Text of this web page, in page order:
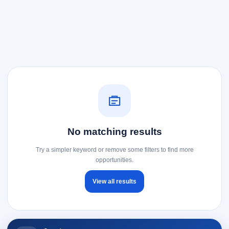
No matching results
Try a simpler keyword or remove some filters to find more
opportunities.
View all results